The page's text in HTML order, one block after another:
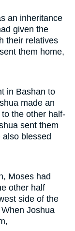
an inheritance
given the
their relatives
them home,
in Bashan to
made an
the other half-
sent them
blessed
Moses had
other half
side of the
Joshua